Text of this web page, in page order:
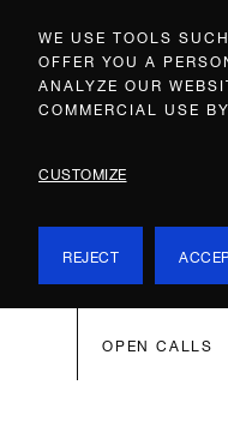
WE USE TOOLS
OFFER YOU A
ANALYZE OUR
COMMERCIAL USE
CUSTOMIZE
REJECT
OPEN CALLS